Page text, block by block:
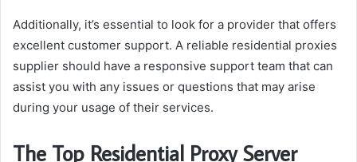
Additionally, it’s essential to look for a provider that offers
excellent customer support. A reliable residential proxies
supplier should have a responsive support team that can
assist you with any issues or questions that may arise
during your usage of their services.
The Top Residential Proxy Server